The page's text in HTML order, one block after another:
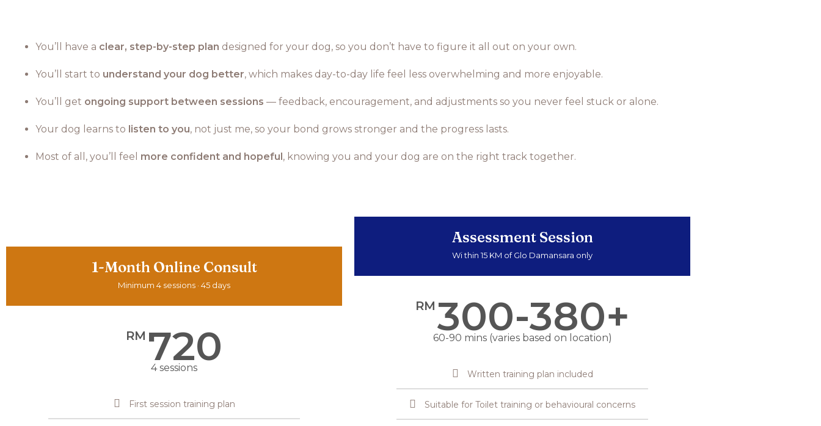
You’ll have a clear, step-by-step plan designed for your dog, so you don’t have to figure it all out on your own.
You’ll start to understand your dog better, which makes day-to-day life feel less overwhelming and more enjoyable.
You’ll get ongoing support between sessions — feedback, encouragement, and adjustments so you never feel stuck or alone.
Your dog learns to listen to you, not just me, so your bond grows stronger and the progress lasts.
Most of all, you’ll feel more confident and hopeful, knowing you and your dog are on the right track together.
1-Month Online Consult
Minimum 4 sessions · 45 days
RM 720
4 sessions
First session training plan
Assessment Session
Wi thin 15 KM of Glo Damansara only
RM 300-380+
60-90 mins (varies based on location)
Written training plan included
Suitable for Toilet training or behavioural concerns